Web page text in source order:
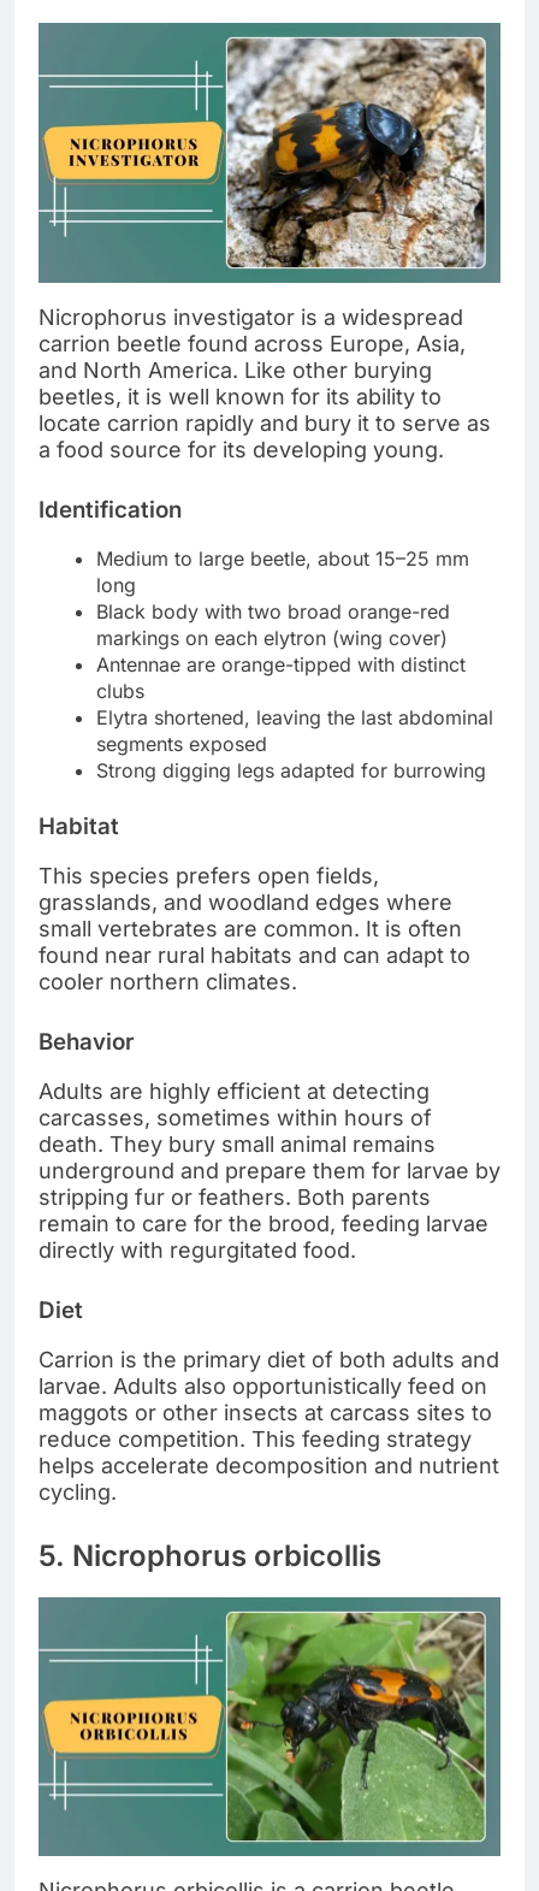
Nicrophorus investigator is a widespread
carrion beetle found across Europe, Asia,
and North America. Like other burying
beetles, it is well known for its ability to
locate carrion rapidly and bury it to serve as
a food source for its developing young.
Identification
Medium to large beetle, about 15–25 mm
long
Black body with two broad orange-red
markings on each elytron (wing cover)
Antennae are orange-tipped with distinct
clubs
Elytra shortened, leaving the last abdominal
segments exposed
Strong digging legs adapted for burrowing
Habitat
This species prefers open fields,
grasslands, and woodland edges where
small vertebrates are common. It is often
found near rural habitats and can adapt to
cooler northern climates.
Behavior
Adults are highly efficient at detecting
carcasses, sometimes within hours of
death. They bury small animal remains
underground and prepare them for larvae by
stripping fur or feathers. Both parents
remain to care for the brood, feeding larvae
directly with regurgitated food.
Diet
Carrion is the primary diet of both adults and
larvae. Adults also opportunistically feed on
maggots or other insects at carcass sites to
reduce competition. This feeding strategy
helps accelerate decomposition and nutrient
cycling.
5. Nicrophorus orbicollis